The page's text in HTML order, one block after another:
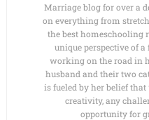
Marriage blog for over a
on everything from
the best homeschooling
unique perspective of
working on the road in
husband and their two
is fueled by her belief
creativity, any
opportunity for